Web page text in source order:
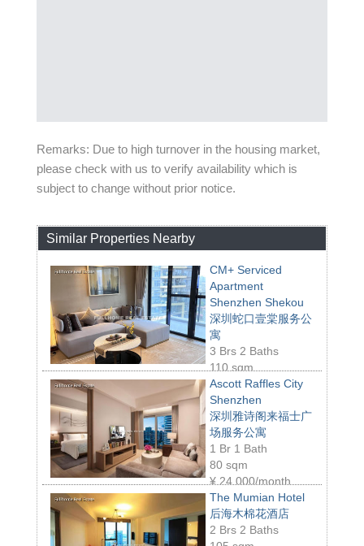
Remarks: Due to high turnover in the housing market,
please check with us to verify availability which is
subject to change without prior notice.
Similar Properties Nearby
CM+ Serviced
Apartment
Shenzhen Shekou
深圳蛇口壹棠服务公
寓
3 Brs 2 Baths
110 sqm
¥23,000/month
Ascott Raffles City
Shenzhen
深圳雅诗阁来福士广
场服务公寓
1 Br 1 Bath
80 sqm
¥ 24,000/month
The Mumian Hotel
后海木棉花酒店
2 Brs 2 Baths